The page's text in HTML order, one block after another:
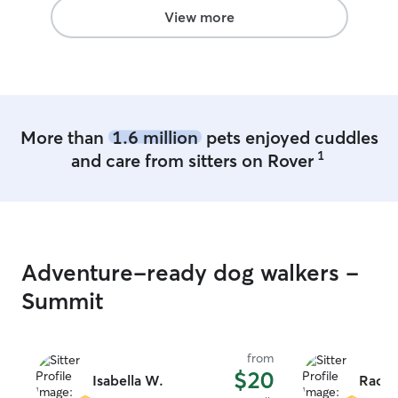
View more
More than 1.6 millionpets enjoyed cuddles
and care from sitters on Rover 1
Adventure-ready dog walkers -
Summit
Isabella W.
from
$20